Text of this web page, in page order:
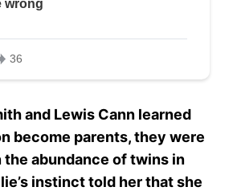
and Lewis Cann learned
become parents, they were
abundance of twins in
instinct told her that she